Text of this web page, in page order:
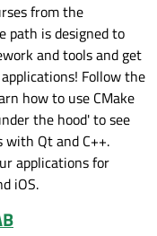
from the
path is designed to
and tools and get
Follow the
how to use CMake
the hood' to see
with Qt and C++.
applications for
iOS.